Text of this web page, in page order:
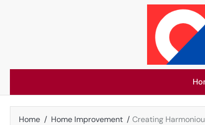
Home Home Improvement Creating